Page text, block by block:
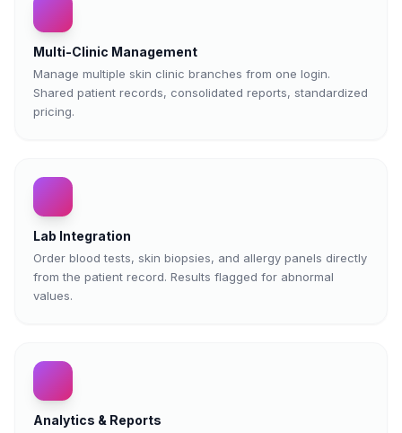
Multi-Clinic Management
Manage multiple skin clinic branches from one login.
Shared patient records, consolidated reports, standardized
pricing.
Lab Integration
Order blood tests, skin biopsies, and allergy panels directly
from the patient record. Results flagged for abnormal
values.
Analytics & Reports